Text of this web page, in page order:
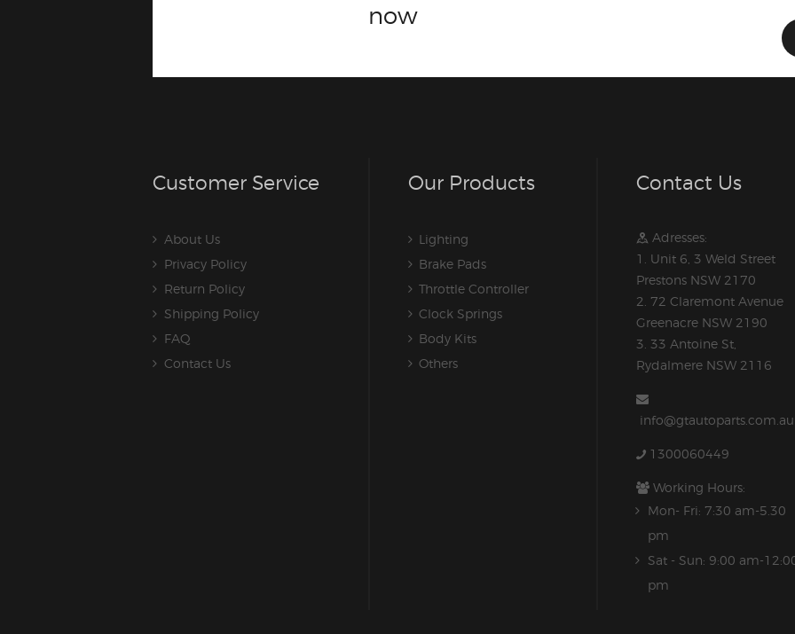
now
Customer Service
About Us
Privacy Policy
Return Policy
Shipping Policy
FAQ
Contact Us
Our Products
Lighting
Brake Pads
Throttle Controller
Clock Springs
Body Kits
Others
Contact Us
Adresses:
1. Unit 6, 3 Weld Street
Prestons NSW 2170
2. 72 Claremont Avenue
Greenacre NSW 2190
3. 33 Antoine St,
Rydalmere NSW 2116
info@gtautoparts.com.au
1300060449
Working Hours:
Mon- Fri: 7:30 am-5.30
pm
Sat - Sun: 9:00 am-
pm